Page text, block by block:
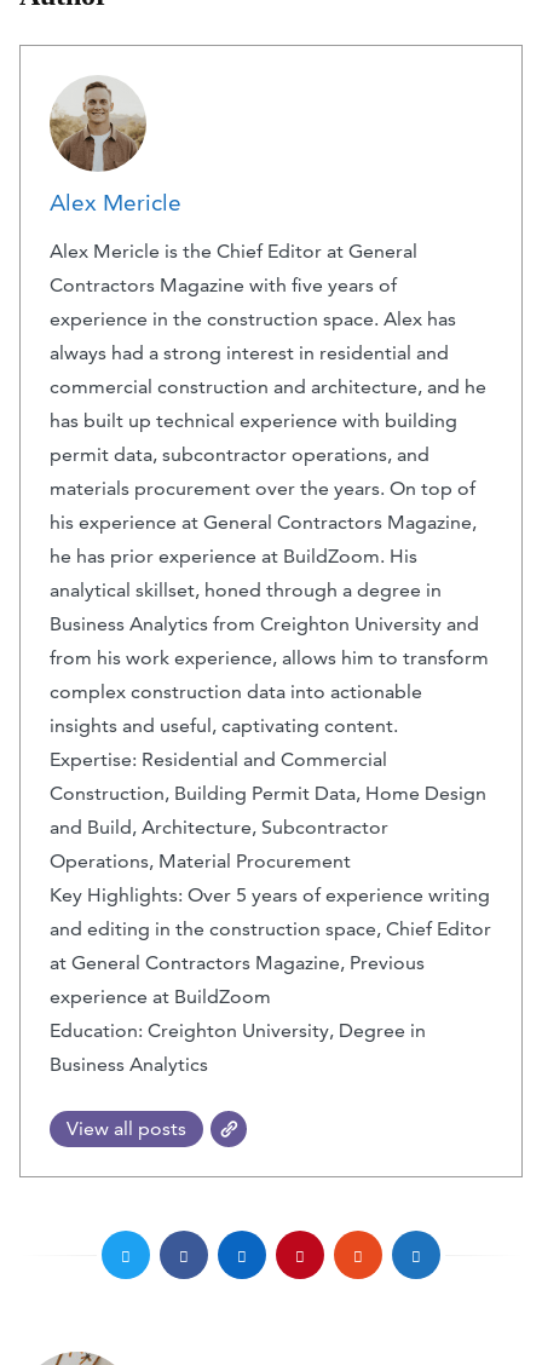
Alex Mericle
Alex Mericle is the Chief Editor at General
Contractors Magazine with five years of
experience in the construction space. Alex has
always had a strong interest in residential and
commercial construction and architecture, and he
has built up technical experience with building
permit data, subcontractor operations, and
materials procurement over the years. On top of
his experience at General Contractors Magazine,
he has prior experience at BuildZoom. His
analytical skillset, honed through a degree in
Business Analytics from Creighton University and
from his work experience, allows him to transform
complex construction data into actionable
insights and useful, captivating content.
Expertise: Residential and Commercial
Construction, Building Permit Data, Home Design
and Build, Architecture, Subcontractor
Operations, Material Procurement
Key Highlights: Over 5 years of experience writing
and editing in the construction space, Chief Editor
at General Contractors Magazine, Previous
experience at BuildZoom
Education: Creighton University, Degree in
Business Analytics
View all posts